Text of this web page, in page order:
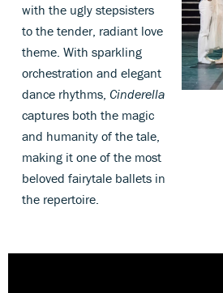
with the ugly stepsisters
to the tender, radiant love
theme. With sparkling
orchestration and elegant
dance rhythms,Cinderella
captures both the magic
and humanity of the tale,
making it one of the most
beloved fairytale ballets in
the repertoire.